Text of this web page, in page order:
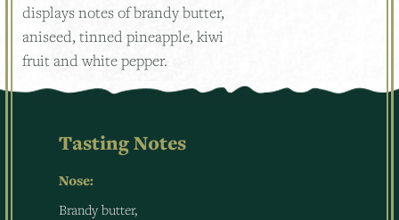
displays notes of brandy butter,
aniseed, tinned pineapple, kiwi
fruit and white pepper.
Tasting Notes
Nose:
Brandy butter,